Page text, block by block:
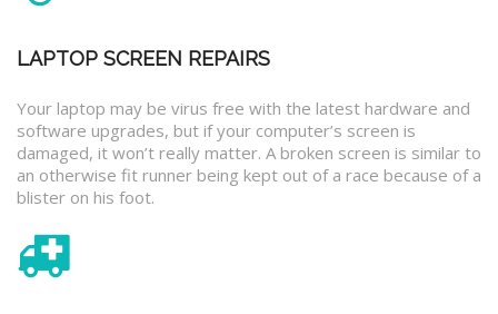
LAPTOP SCREEN REPAIRS
Your laptop may be virus free with the latest hardware and
software upgrades, but if your computer’s screen is
damaged, it won’t really matter. A broken screen is similar to
an otherwise fit runner being kept out of a race because of a
blister on his foot.